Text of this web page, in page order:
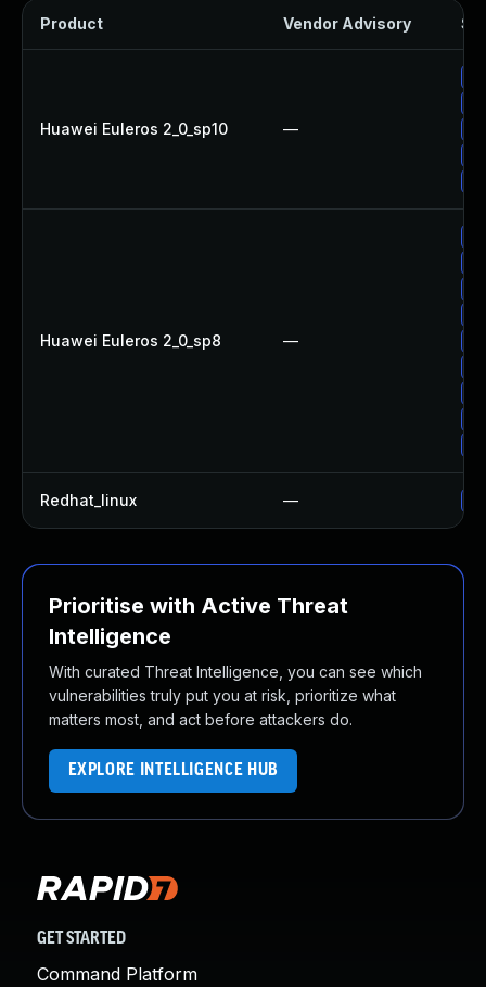
Product Vendor Advisory
Huawei Euleros 2_0_sp10 —
Huawei Euleros 2_0_sp8 —
Redhat_linux —
Prioritise with Active Threat
Intelligence
With curated Threat Intelligence, you can see which
vulnerabilities truly put you at risk, prioritize what
matters most, and act before attackers do.
EXPLORE INTELLIGENCE HUB
GET STARTED
Command Platform